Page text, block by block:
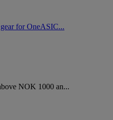
for OneASIC...
NOK 1000 an...